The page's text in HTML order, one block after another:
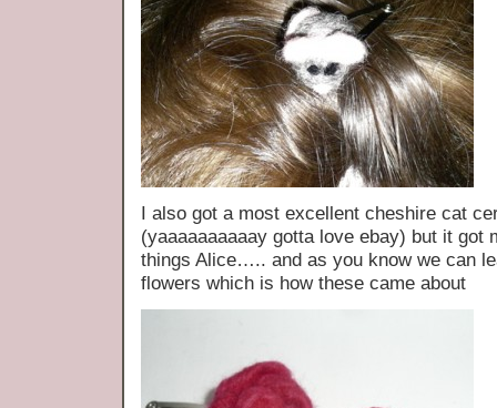
I also got a most excellent cheshire cat
(yaaaaaaaaaay gotta love ebay) but it got
things Alice….. and as you know we can
flowers which is how these came about